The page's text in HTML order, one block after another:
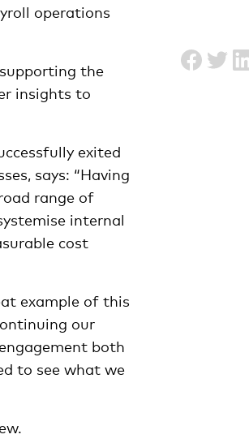
operations
the
insights to
exited
says: “Having
range of
internal
cost
example of this
our
both
to see what we